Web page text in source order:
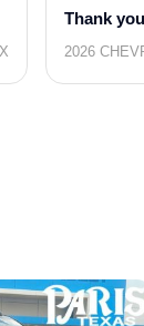
Thank
2026